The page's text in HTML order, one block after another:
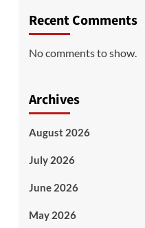
Recent Comments
No comments to show.
Archives
August 2026
July 2026
June 2026
May 2026